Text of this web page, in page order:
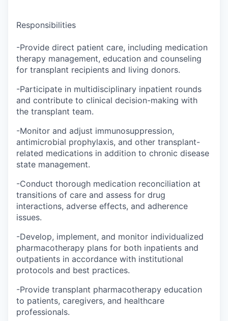
Responsibilities
-Provide direct patient care, including medication
therapy management, education and counseling
for transplant recipients and living donors.
-Participate in multidisciplinary inpatient rounds
and contribute to clinical decision-making with
the transplant team.
-Monitor and adjust immunosuppression,
antimicrobial prophylaxis, and other transplant-
related medications in addition to chronic disease
state management.
-Conduct thorough medication reconciliation at
transitions of care and assess for drug
interactions, adverse effects, and adherence
issues.
-Develop, implement, and monitor individualized
pharmacotherapy plans for both inpatients and
outpatients in accordance with institutional
protocols and best practices.
-Provide transplant pharmacotherapy education
to patients, caregivers, and healthcare
professionals.